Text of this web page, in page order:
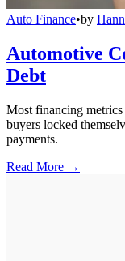
Auto Finance•by
Automotive
Debt
Most financing metrics
buyers locked
payments.
Read More →